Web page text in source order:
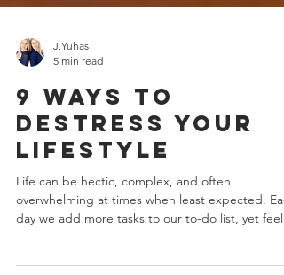
J.Yuhas
5 min read
9 Ways To
Destress Your
Lifestyle
overwhelming at times when least expected.